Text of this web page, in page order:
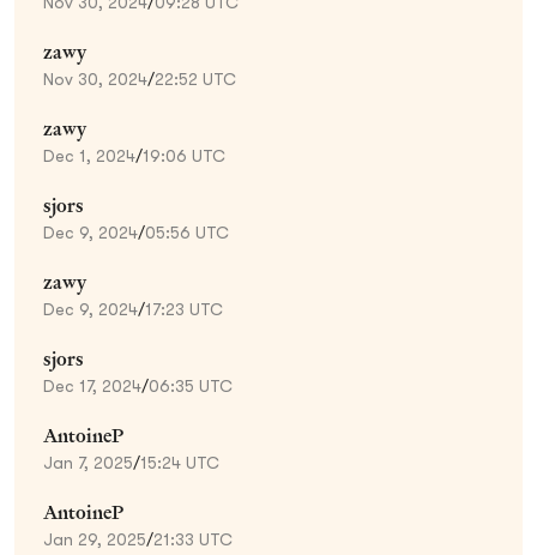
zawy
Nov 30, 2024/22:52 UTC
zawy
Dec 1, 2024/19:06 UTC
sjors
Dec 9, 2024/05:56 UTC
zawy
Dec 9, 2024/17:23 UTC
sjors
Dec 17, 2024/06:35 UTC
AntoineP
Jan 7, 2025/15:24 UTC
AntoineP
Jan 29, 2025/21:33 UTC